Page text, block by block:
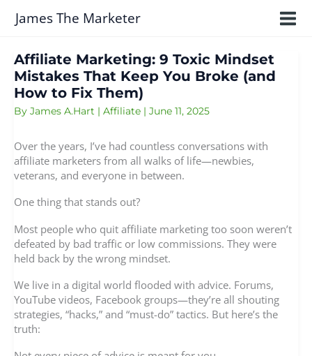
James The Marketer
Affiliate Marketing: 9 Toxic Mindset
Mistakes That Keep You Broke (and
How to Fix Them)
By James A.Hart | Affiliate | June 11, 2025
Over the years, I’ve had countless conversations with
affiliate marketers from all walks of life—newbies,
veterans, and everyone in between.
One thing that stands out?
Most people who quit affiliate marketing too soon weren’t
defeated by bad traffic or low commissions. They were
held back by the wrong mindset.
We live in a digital world flooded with advice. Forums,
YouTube videos, Facebook groups—they’re all shouting
strategies, “hacks,” and “must-do” tactics. But here’s the
truth: